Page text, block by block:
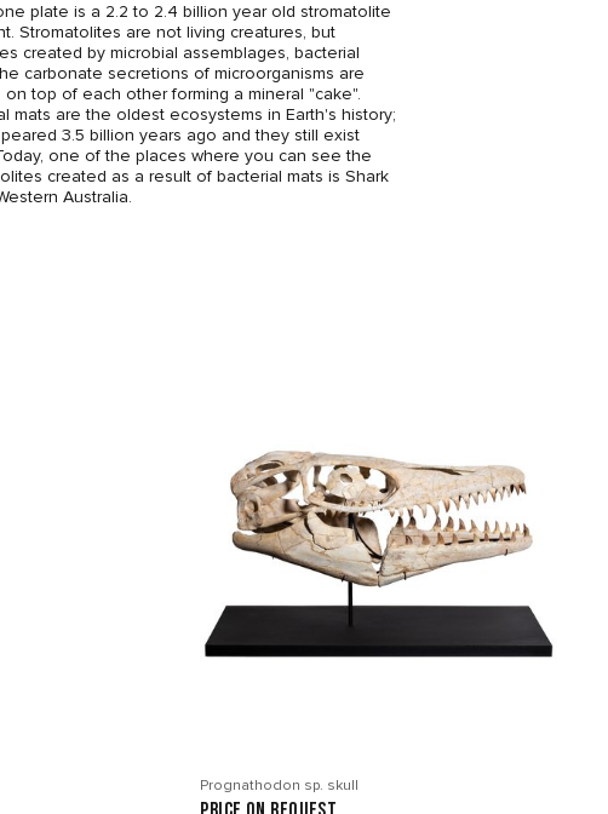
plate is a 2.2 to 2.4 billion year old stromatolite
Stromatolites are not living creatures, but
created by microbial assemblages, bacterial
carbonate secretions of microorganisms are
on top of each other forming a mineral "cake".
mats are the oldest ecosystems in Earth's history;
3.5 billion years ago and they still exist
one of the places where you can see the
created as a result of bacterial mats is Shark
Australia.
Prognathodon sp. skull